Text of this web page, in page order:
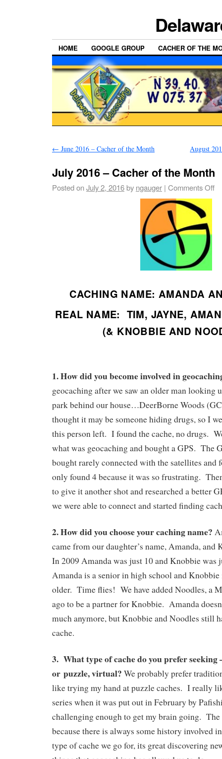
HOME GOOGLE GROUP CACHER OF THE
← June 2016 – Cacher of the Month August
July 2016 – Cacher of the Month
Posted onJuly 2, 2016by ngauger | Comments Off
CACHING NAME: AMANDA
REAL NAME: TIM, JAYNE,
(& KNOBBIE AND
1. How did you become involved in
geocaching after we saw an older man looking
park behind our house…DeerBorne Woods
thought it may be someone hiding drugs, so I
this person left. I found the cache, no drugs.
what was geocaching and bought a GPS. The
bought rarely connected with the satellites and
only found 4 because it was so frustrating.
to give it another shot and researched a better
we were able to connect and started finding
2. How did you choose your caching name?
came from our daughter’s name, Amanda,
In 2009 Amanda was just 10 and Knobbie was
Amanda is a senior in high school and
older. Time flies! We have added Noodles, a
ago to be a partner for Knobbie. Amanda
much anymore, but Knobbie and Noodles still
cache.
3. What type of cache do you prefer
or puzzle, virtual? We probably prefer
like trying my hand at puzzle caches. I really
series when it was put out in February by
challenging enough to get my brain going.
because there is always some history involved
type of cache we go for, its great discovering